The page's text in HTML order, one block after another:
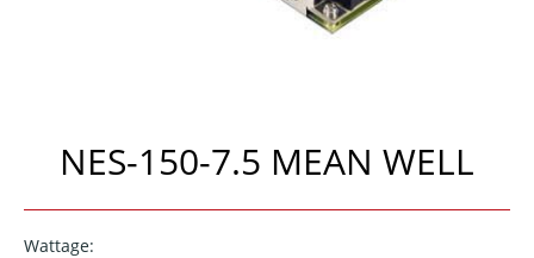
NES-150-7.5 MEAN WELL
Wattage: